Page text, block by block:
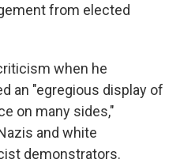
from elected
when he
an "egregious display of
on many sides,"
and white
demonstrators.